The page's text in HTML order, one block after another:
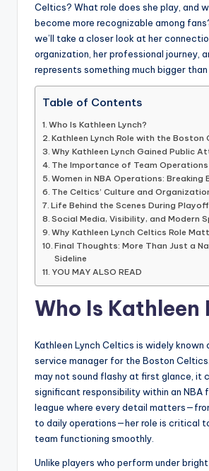
Celtics? What role does she play, and
become more recognizable among
we’ll take a closer look at her
organization, her professional journey,
represents something much bigger
Table of Contents
Who Is Kathleen Lynch?
Kathleen Lynch Role with the Boston
Why Kathleen Lynch Gained Public
The Importance of Team Operations
Women in NBA Operations: Breaking
The Celtics’ Culture and
Life Behind the Scenes During Playoff
Social Media, Visibility, and Modern
Why Kathleen Lynch Celtics Role
Final Thoughts: More Than Just a
Sideline
YOU MAY ALSO READ
Who Is Kathleen
Kathleen Lynch Celtics is widely known
service manager for the Boston
may not sound flashy at first glance, it
significant responsibility within an NBA
league where every detail
to daily operations—her role is critical
team functioning smoothly.
Unlike players who perform under